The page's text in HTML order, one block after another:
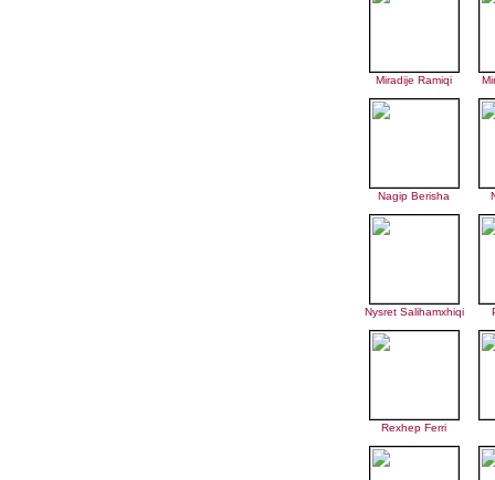
Miradije Ramiqi
Nagip Berisha
Nysret Salihamxhiqi
Rexhep Ferri